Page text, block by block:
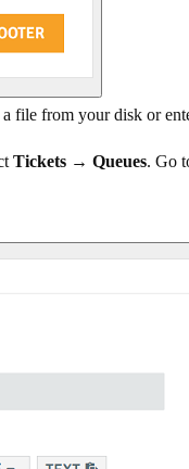
file from your disk or
Tickets → Queues. Go